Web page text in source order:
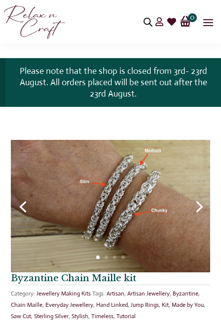
  0
Please note that the shop is closed from 3rd- 23rd
August. All orders placed will be sent out after the
23rd August.
Byzantine Chain Maille kit
Category:Jewellery Making Kits Tags:Artisan,Artisan Jewellery, Byzantine,
Chain Maille, Everyday Jewellery, Hand Linked,Jump Rings, Kit,Made by You,
Saw Cut,Sterling Silver,Stylish,Timeless,Tutorial